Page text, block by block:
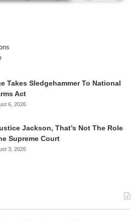
Takes Sledgehammer To National
Act
6, 2026
Jackson, That’s Not The Role
Supreme Court
3, 2026